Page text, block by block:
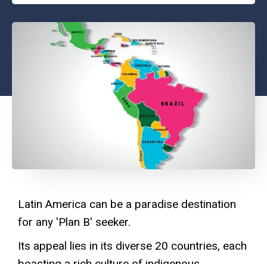
Latin America can be a paradise destination
for any 'Plan B' seeker.
Its appeal lies in its diverse 20 countries, each